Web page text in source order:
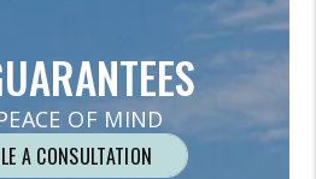
OF MIND
A CONSULTATION